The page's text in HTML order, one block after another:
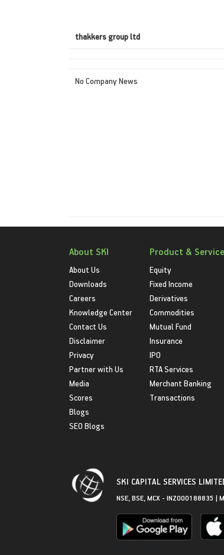
thakkers group ltd
No Company News
About SKI
About Us
Downloads
Careers
Knowledge Center
Contact Us
Disclaimer
Privacy
Partner with Us
Media
Scores
Blogs
SEO Blogs
Product &
Equity
Fixed Income
Derivatives
Commodities
Mutual Fund
Insurance
IPO
RTA Services
Merchant Banking
Transactions
SKI CAPITAL SERVICES
NSE, BSE, MCX - INZ000188835